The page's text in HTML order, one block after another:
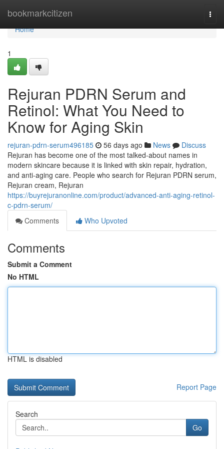
bookmarkcitizen
Home
Home
1
Rejuran PDRN Serum and
Retinol: What You Need to
Know for Aging Skin
rejuran-pdrn-serum496185 56 days ago News
Discuss
Rejuran has become one of the most talked-about names in
modern skincare because it is linked with skin repair, hydration,
and anti-aging care. People who search for Rejuran PDRN serum,
Rejuran cream, Rejuran
https://buyrejuranonline.com/product/advanced-anti-aging-retinol-
c-pdrn-serum/
Comments
Who Upvoted
Comments
Submit a Comment
No HTML
HTML is disabled
Report Page
Search
Go